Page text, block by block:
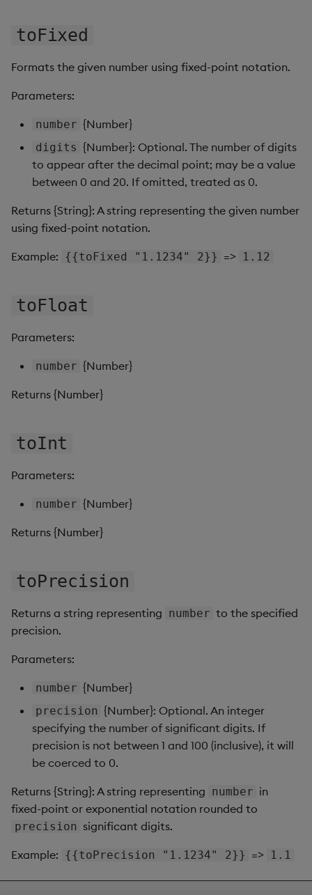
Text Input
Tree Map
toFixed
Formats the given number using fixed-point notation.
Parameters:
number {Number}
digits {Number}: Optional. The number of digits
to appear after the decimal point; may be a value
between 0 and 20. If omitted, treated as 0.
Returns {String}: A string representing the given number
using fixed-point notation.
Example: {{toFixed "1.1234" 2}} => 1.12
toFloat
Parameters:
number {Number}
Returns {Number}
toInt
Parameters:
number {Number}
Returns {Number}
toPrecision
Returns a string representing number to the specified
precision.
Parameters:
number {Number}
precision {Number}: Optional. An integer
specifying the number of significant digits. If
precision is not between 1 and 100 (inclusive), it will
be coerced to 0.
Returns {String}: A string representing number in
fixed-point or exponential notation rounded to
precision significant digits.
Example: {{toPrecision "1.1234" 2}} => 1.1